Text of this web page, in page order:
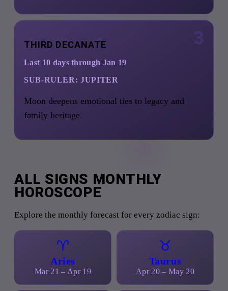
3
THIRD DECANATE
Last 10 days through Jan 19
SUB-RULER: JUPITER
Moon deepens emotional ties to legacy and
family heritage.
ALL SIGNS MONTHLY
HOROSCOPE
Explore the monthly forecast for every zodiac sign:
♈
Aries
Mar 21 – Apr 19
♉
Taurus
Apr 20 – May 20